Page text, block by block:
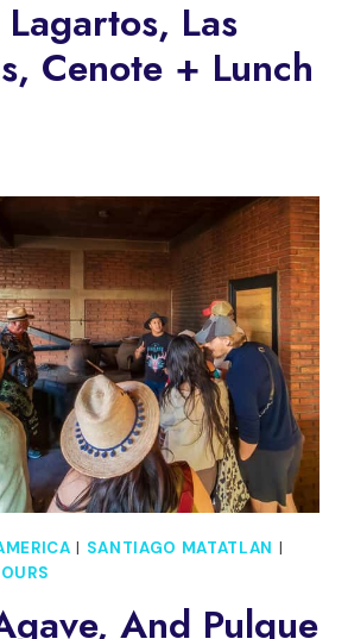
Las
Cenote + Lunch
| SANTIAGO MATATLAN |
And Pulque